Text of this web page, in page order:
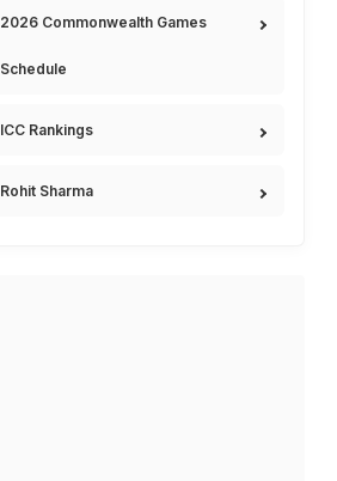
2026 Commonwealth Games
Schedule
ICC Rankings
Rohit Sharma